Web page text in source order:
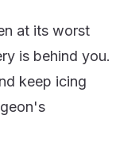
at its worst
is behind you.
keep icing